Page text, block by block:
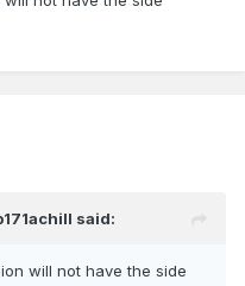
said:
will not have the side